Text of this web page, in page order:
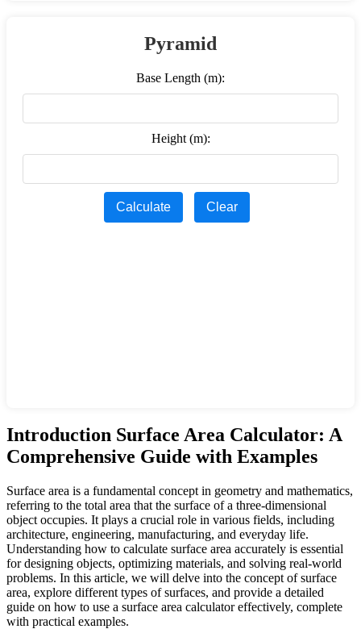
Pyramid
Base Length (m):
Height (m):
Calculate Clear
Introduction Surface Area Calculator: A
Comprehensive Guide with Examples
Surface area is a fundamental concept in geometry and mathematics,
referring to the total area that the surface of a three-dimensional
object occupies. It plays a crucial role in various fields, including
architecture, engineering, manufacturing, and everyday life.
Understanding how to calculate surface area accurately is essential
for designing objects, optimizing materials, and solving real-world
problems. In this article, we will delve into the concept of surface
area, explore different types of surfaces, and provide a detailed
guide on how to use a surface area calculator effectively, complete
with practical examples.